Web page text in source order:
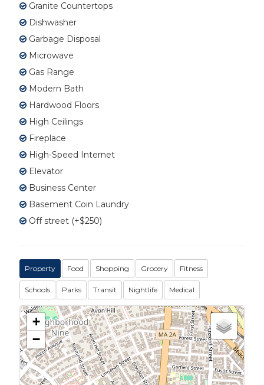
Granite Countertops
Dishwasher
Garbage Disposal
Microwave
Gas Range
Modern Bath
Hardwood Floors
High Ceilings
Fireplace
High-Speed Internet
Elevator
Business Center
Basement Coin Laundry
Off street (+$250)
Property Food Shopping Grocery Fitness
Schools Parks Transit Nightlife Medical
+
−